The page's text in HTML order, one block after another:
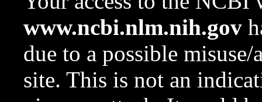
www.ncbi.nlm.nih.gov
due to a possible
site. This is not an